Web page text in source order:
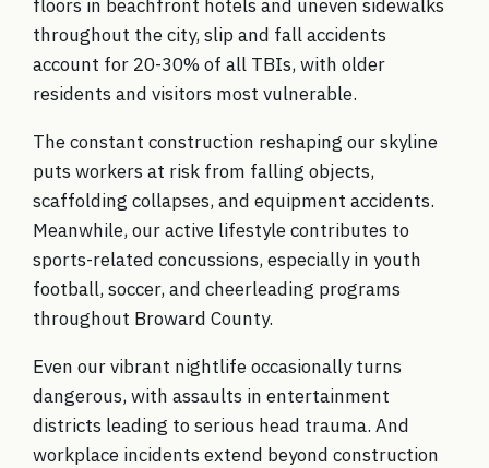
floors in beachfront hotels and uneven sidewalks
throughout the city, slip and fall accidents
account for 20-30% of all TBIs, with older
residents and visitors most vulnerable.
The constant construction reshaping our skyline
puts workers at risk from falling objects,
scaffolding collapses, and equipment accidents.
Meanwhile, our active lifestyle contributes to
sports-related concussions, especially in youth
football, soccer, and cheerleading programs
throughout Broward County.
Even our vibrant nightlife occasionally turns
dangerous, with assaults in entertainment
districts leading to serious head trauma. And
workplace incidents extend beyond construction